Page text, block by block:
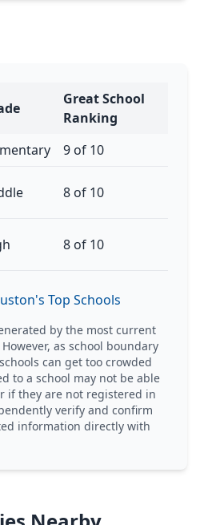
Great School
Ranking
9 of 10
8 of 10
8 of 10
Top Schools
by the most current
as school boundary
can get too crowded
to a school may not be able
if they are not registered in
verify and confirm
information directly with